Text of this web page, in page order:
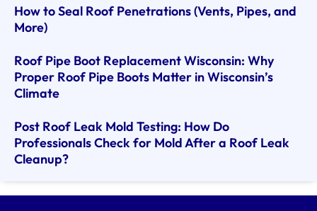
How to Seal Roof Penetrations (Vents, Pipes, and
More)
Roof Pipe Boot Replacement Wisconsin: Why
Proper Roof Pipe Boots Matter in Wisconsin’s
Climate
Post Roof Leak Mold Testing: How Do
Professionals Check for Mold After a Roof Leak
Cleanup?